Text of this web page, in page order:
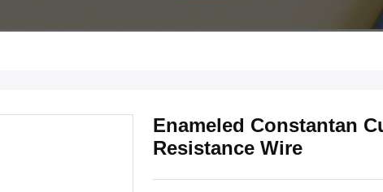
Enameled Constantan
Resistance Wire